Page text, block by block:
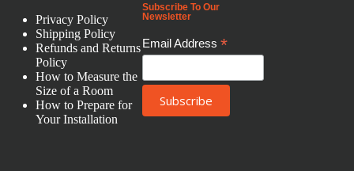
Privacy Policy
Shipping Policy
Refunds and Returns
Policy
How to Measure the
Size of a Room
How to Prepare for
Your Installation
Subscribe To Our
Newsletter
Email Address*